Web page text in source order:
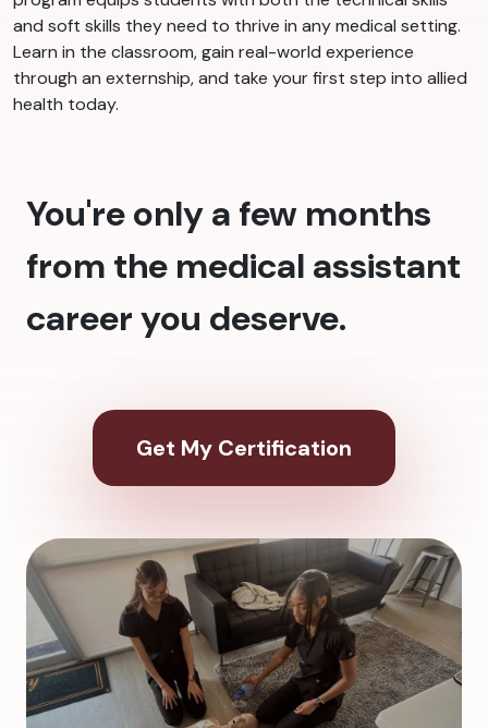
and soft skills they need to thrive in any medical setting.
Learn in the classroom, gain real-world experience
through an externship, and take your first step into allied
health today.
You're only a few months
from the medical assistant
career you deserve.
Get My Certification